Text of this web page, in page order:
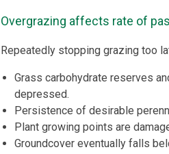
Overgrazing affects rate of
Repeatedly stopping grazing too
Grass carbohydrate reserves
depressed.
Persistence of desirable
Plant growing points are
Groundcover eventually falls